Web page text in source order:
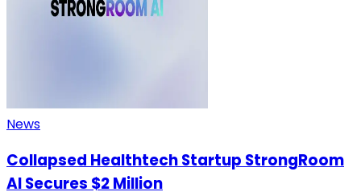
News
Collapsed Healthtech Startup StrongRoom
AI Secures $2 Million